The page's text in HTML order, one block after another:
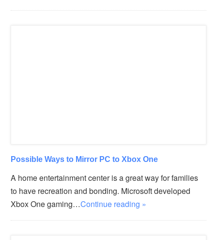
Possible Ways to Mirror PC to Xbox One
A home entertainment center is a great way for families
to have recreation and bonding. Microsoft developed
Xbox One gaming…Continue reading »